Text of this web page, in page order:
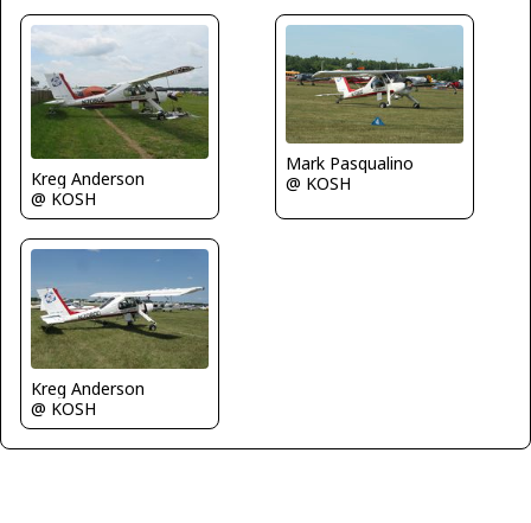
Kreg Anderson
@ KOSH
Mark Pasqualino
@ KOSH
Kreg Anderson
@ KOSH